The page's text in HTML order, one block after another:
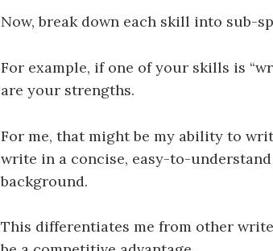
Now, break down each skill into sub-
For example, if one of your skills is
are your strengths.
For me, that might be my ability to
write in a concise, easy-to-
background.
This differentiates me from other